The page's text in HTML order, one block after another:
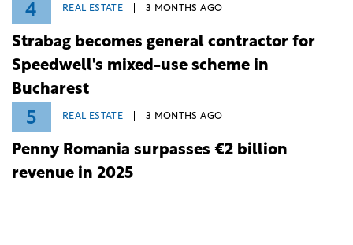
4 REAL ESTATE 3 MONTHS AGO
Strabag becomes general contractor for
Speedwell's mixed-use scheme in
Bucharest
5 REAL ESTATE 3 MONTHS AGO
Penny Romania surpasses €2 billion
revenue in 2025